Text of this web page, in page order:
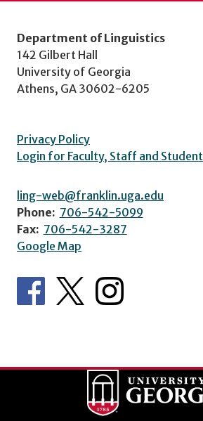
Department of Linguistics
142 Gilbert Hall
University of Georgia
Athens, GA 30602-6205
Privacy Policy
Login for Faculty, Staff and
ling-web@franklin.uga.edu
Phone: 706-542-5099
Fax: 706-542-3287
Google Map